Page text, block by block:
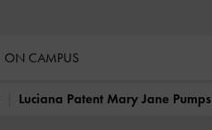
ON CAMPUS
Luciana Patent Mary Jane Pumps